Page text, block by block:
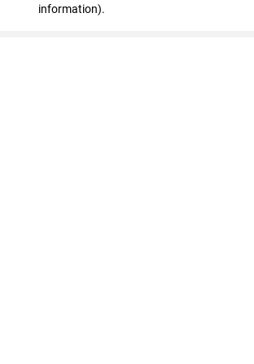
information).